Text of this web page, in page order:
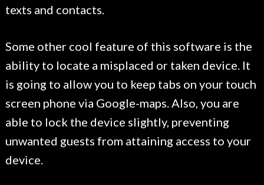
texts and contacts.
Some other cool feature of this software is the
ability to locate a misplaced or taken device. It
is going to allow you to keep tabs on your touch
screen phone via Google-maps. Also, you are
able to lock the device slightly, preventing
unwanted guests from attaining access to your
device.